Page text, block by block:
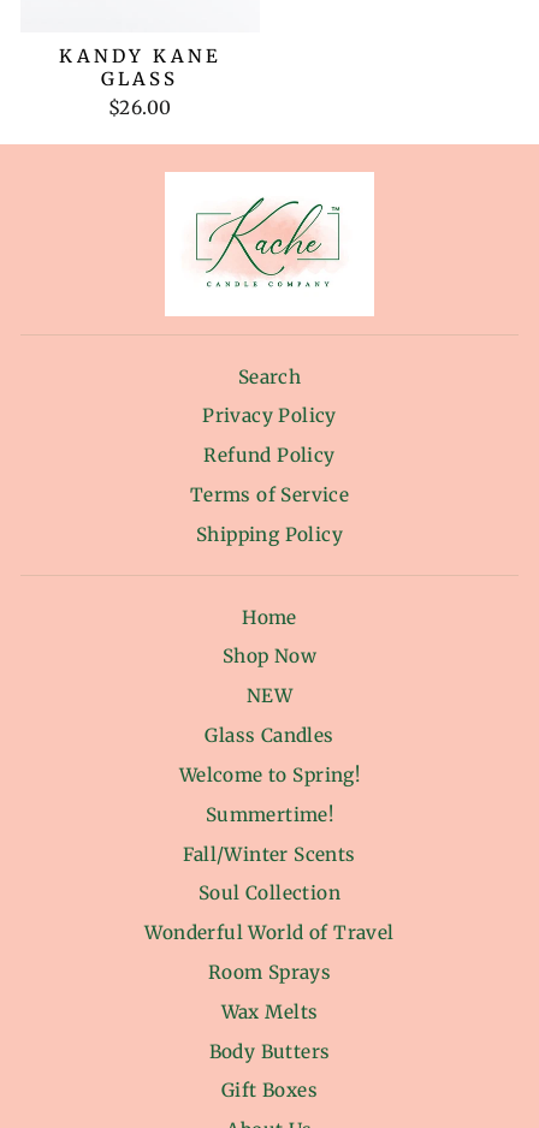
KANDY KANE
GLASS
$26.00
Search
Privacy Policy
Refund Policy
Terms of Service
Shipping Policy
Home
Shop Now
NEW
Glass Candles
Welcome to Spring!
Summertime!
Fall/Winter Scents
Soul Collection
Wonderful World of Travel
Room Sprays
Wax Melts
Body Butters
Gift Boxes